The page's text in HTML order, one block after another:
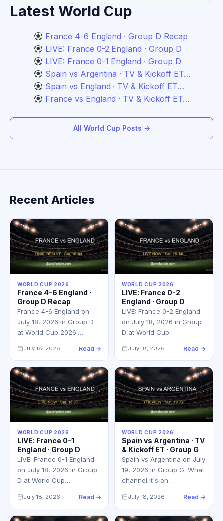
Latest World Cup
France 4-6 England · Group D Recap
LIVE: France 0-2 England · Group D
LIVE: France 0-1 England · Group D
Spain vs Argentina · TV & Kickoff ET…
Spain vs England · TV & Kickoff ET…
France vs England · TV & Kickoff ET…
All World Cup Posts →
Recent Articles
WORLD CUP 2026
France 4-6 England ·
Group D Recap
France 4-6 England on
July 18, 2026 in Group D
at World Cup 2026.…
July 18, 2026 Read →
WORLD CUP 2026
LIVE: France 0-2
England · Group D
LIVE: France 0-2 England
on July 18, 2026 in Group
D at World Cup…
July 18, 2026 Read →
WORLD CUP 2026
LIVE: France 0-1
England · Group D
LIVE: France 0-1 England
on July 18, 2026 in Group
D at World Cup…
July 18, 2026 Read →
WORLD CUP 2026
Spain vs Argentina · TV
& Kickoff ET · Group G
Spain vs Argentina on July
19, 2026 in Group G. What
channel it's on…
July 18, 2026 Read →